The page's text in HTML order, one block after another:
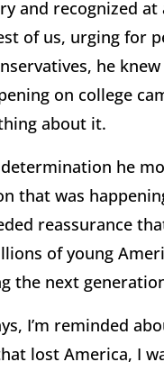
and recognized
of us, urging for
he
on college
about it.
he
that was
reassurance
of young
the next
I’m reminded
lost America, I